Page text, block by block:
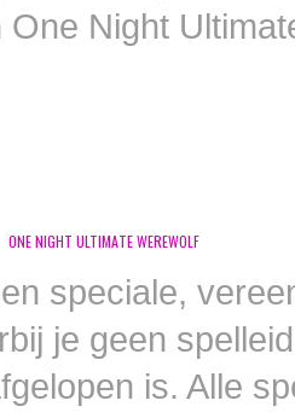
One Night
ONE NIGHT ULTIMATE WEREWOLF
speciale,
je geen
is. Alle